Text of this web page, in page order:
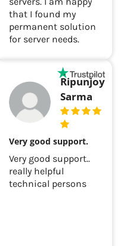
that I found my
permanent solution
for server needs.
Ripunjoy
Sarma
Very good support.
Very good support..
really helpful
technical persons